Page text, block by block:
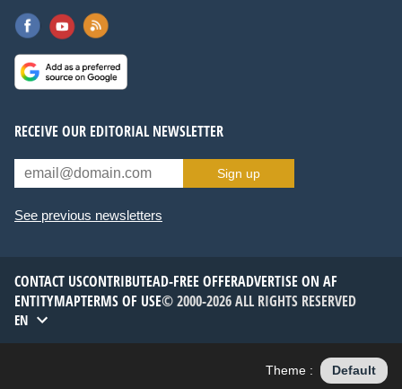
RECEIVE OUR EDITORIAL NEWSLETTER
Sign up
See previous newsletters
CONTACT USCONTRIBUTEAD-FREE OFFERADVERTISE ON AF
ENTITYMAPTERMS OF USE© 2000-2026 ALL RIGHTS RESERVED
EN
Theme : Default